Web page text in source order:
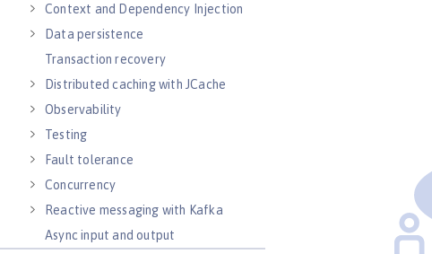
Context and Dependency Injection
Data persistence
Transaction recovery
Distributed caching with JCache
Observability
Testing
Fault tolerance
Concurrency
Reactive messaging with Kafka
Async input and output